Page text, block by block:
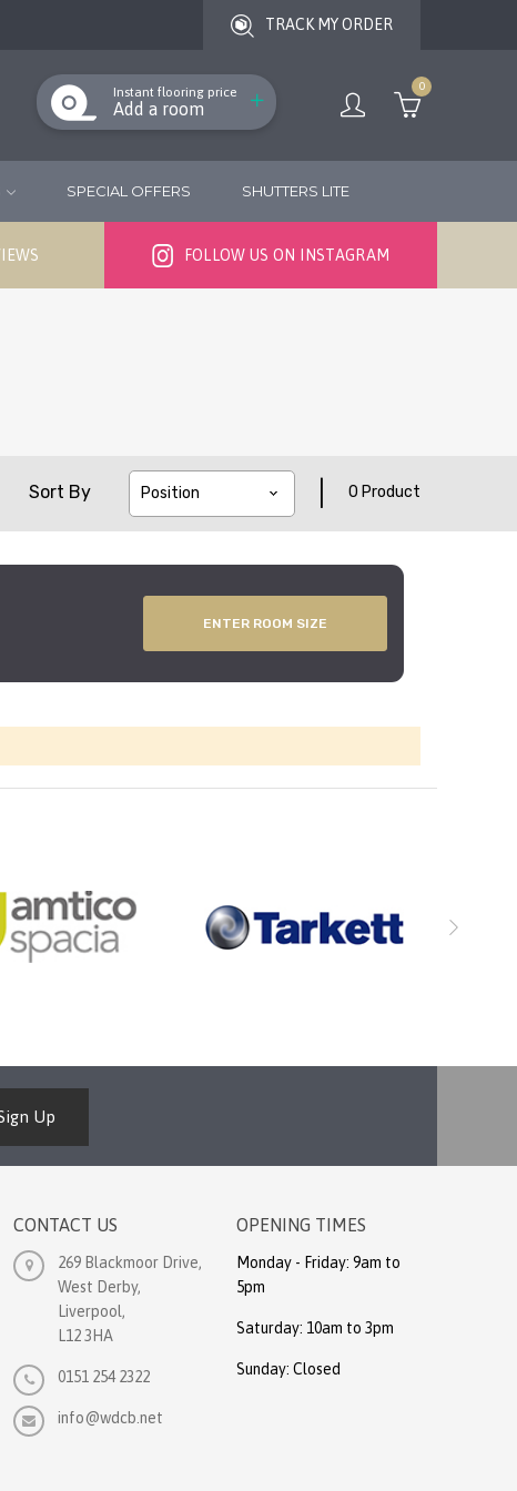
TRACK MY ORDER
0
Instant flooring price
Add a room
SPECIAL OFFERS SHUTTERS LITE
FOLLOW US ON INSTAGRAM
Sort By 0 Product
ENTER ROOM SIZE
Up
CONTACT US
269 Blackmoor Drive,
West Derby,
Liverpool,
L12 3HA
0151 254 2322
info@wdcb.net
OPENING TIMES
Monday - Friday: 9am to
5pm
Saturday: 10am to 3pm
Sunday: Closed